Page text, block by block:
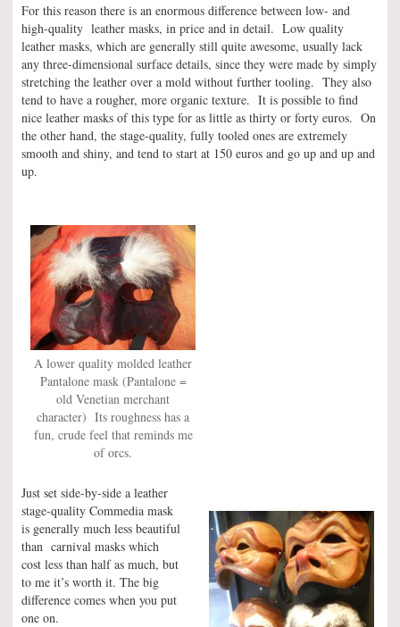
For this reason there is an enormous difference between low- and
high-quality leather masks, in price and in detail. Low quality
leather masks, which are generally still quite awesome, usually lack
any three-dimensional surface details, since they were made by simply
stretching the leather over a mold without further tooling. They also
tend to have a rougher, more organic texture. It is possible to find
nice leather masks of this type for as little as thirty or forty euros. On
the other hand, the stage-quality, fully tooled ones are extremely
smooth and shiny, and tend to start at 150 euros and go up and up and
up.
A lower quality molded leather
Pantalone mask (Pantalone =
old Venetian merchant
character) Its roughness has a
fun, crude feel that reminds me
of orcs.
Just set side-by-side a leather
stage-quality Commedia mask
is generally much less beautiful
than carnival masks which
cost less than half as much, but
to me it’s worth it. The big
difference comes when you put
one on.